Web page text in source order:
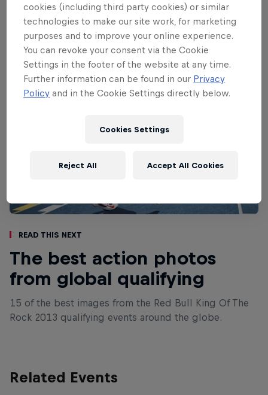
one basketball tournament.
Read This Next
The best action photos
from global qualifying
15 of the best images from the Red Bull King Of The
Rock 2013 qualifying events around the globe.
Related Events
cookies (including third party cookies) or similar
technologies to make our site work, for marketing
purposes and to improve your online experience.
You can revoke your consent via the Cookie
Settings in the footer of the website at any time.
Further information can be found in our Privacy
Policy and in the Cookie Settings directly below.
Cookies Settings
Reject All Accept All Cookies